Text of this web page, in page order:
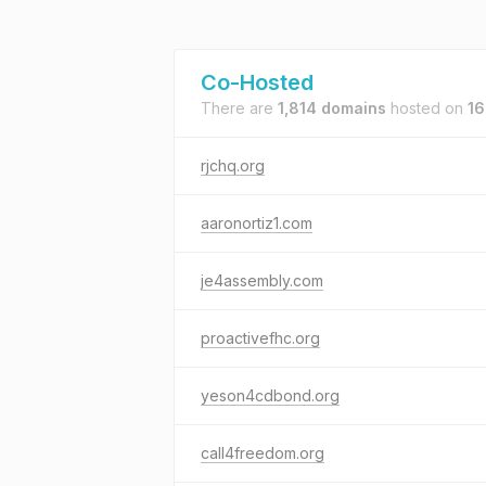
Co-Hosted
There are 1,814 domains hosted on
rjchq.org
aaronortiz1.com
je4assembly.com
proactivefhc.org
yeson4cdbond.org
call4freedom.org